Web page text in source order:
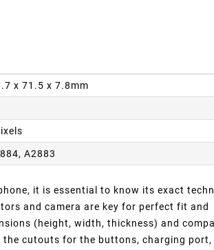
x 71.5 x 7.8mm
A2883
it is essential to know its exact
and camera are key for perfect fit and
(height, width, thickness) and
cutouts for the buttons, charging port,